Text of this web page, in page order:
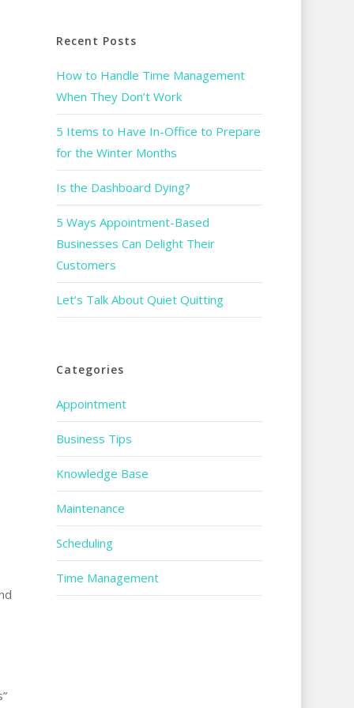
Recent Posts
How to Handle Time Management
When They Don’t Work
5 Items to Have In-Office to Prepare
for the Winter Months
Is the Dashboard Dying?
5 Ways Appointment-Based
Businesses Can Delight Their
Customers
Let’s Talk About Quiet Quitting
Categories
Appointment
Business Tips
Knowledge Base
Maintenance
Scheduling
Time Management